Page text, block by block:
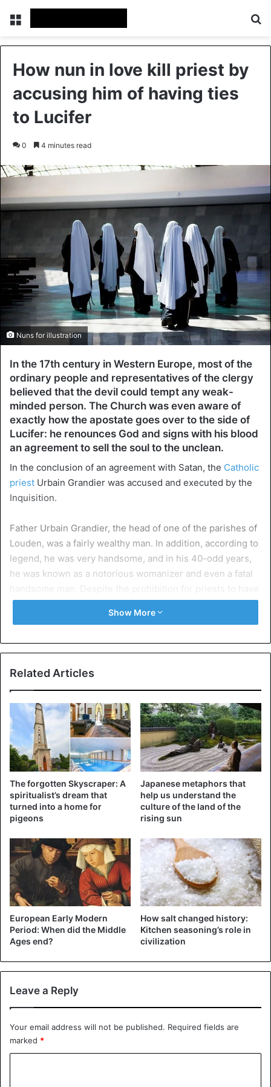
Menu
How nun in love kill priest by
accusing him of having ties
to Lucifer
0 4 minutes read
Nuns for illustration
In the 17th century in Western Europe, most of the
ordinary people and representatives of the clergy
believed that the devil could tempt any weak-
minded person. The Church was even aware of
exactly how the apostate goes over to the side of
Lucifer: he renounces God and signs with his blood
an agreement to sell the soul to the unclean.
In the conclusion of an agreement with Satan, the Catholic
priest Urbain Grandier was accused and executed by the
Inquisition.
Father Urbain Grandier, the head of one of the parishes of
Louden, was a fairly wealthy man. In addition, according to
legend, he was very handsome, and in his 40-odd years,
he was known as a notorious womanizer and even a fatal
handsome man. Despite the prohibition for priests to have
relations with women, Father Grandier defiantly and with
enviable regularity violated celibacy. But the holy father
published. In it, the padre questioned the need for
Catholic priests to observe the vow of celibacy. Grandier’s
impunity, however, gave rise to fatal carelessness. The
Holy Father began to write pamphlets in which he openly
criticized Cardinal Richelieu himself. It was already too
much.
Trouble never walks alone
In 1632, in order to cool down the priest’s literary fervor a
little and at the same time to direct his energy in a more
intimate direction, Urbain Grandier was invited to become
Show More
Related Articles
The forgotten Skyscraper: A
spiritualist’s dream that
turned into a home for
pigeons
Japanese metaphors that
help us understand the
culture of the land of the
rising sun
European Early Modern
Period: When did the Middle
Ages end?
How salt changed history:
Kitchen seasoning’s role in
civilization
Leave a Reply
Your email address will not be published. Required fields are
marked *